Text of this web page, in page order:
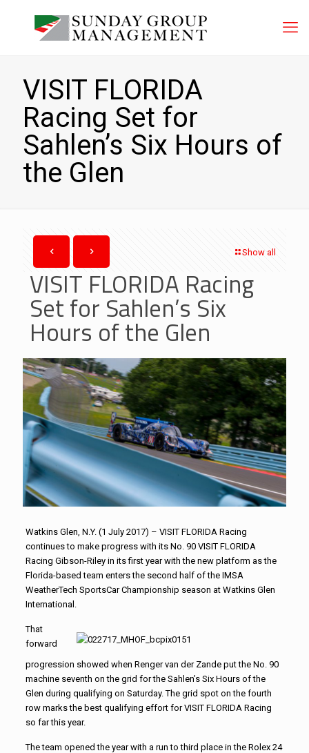
VISIT FLORIDA
Racing Set for
Sahlen’s Six Hours of
the Glen
Show all
VISIT FLORIDA Racing
Set for Sahlen’s Six
Hours of the Glen
Watkins Glen, N.Y. (1 July 2017) – VISIT FLORIDA Racing
continues to make progress with its No. 90 VISIT FLORIDA
Racing Gibson-Riley in its first year with the new platform as the
Florida-based team enters the second half of the IMSA
WeatherTech SportsCar Championship season at Watkins Glen
International.
That
forward
progression showed when Renger van der Zande put the No. 90
machine seventh on the grid for the Sahlen’s Six Hours of the
Glen during qualifying on Saturday. The grid spot on the fourth
row marks the best qualifying effort for VISIT FLORIDA Racing
so far this year.
The team opened the year with a run to third place in the Rolex 24